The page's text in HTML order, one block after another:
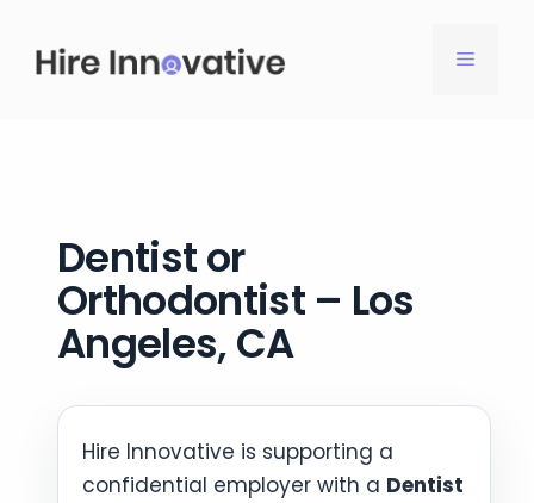
content
MENU
Dentist or
Orthodontist – Los
Angeles, CA
Hire Innovative is supporting a
confidential employer with a Dentist